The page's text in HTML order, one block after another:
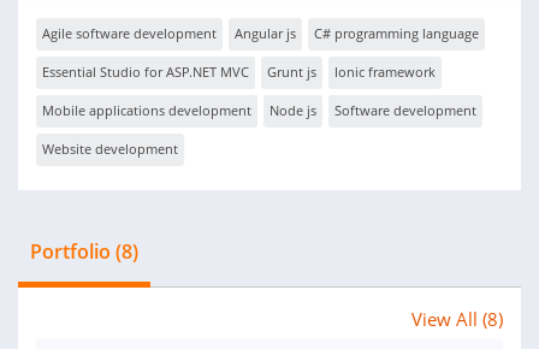
Agile software development Angular js C# programming language
Essential Studio for ASP.NET MVC Grunt js Ionic framework
Mobile applications development Node js Software development
Website development
Portfolio (8)
View All (8)